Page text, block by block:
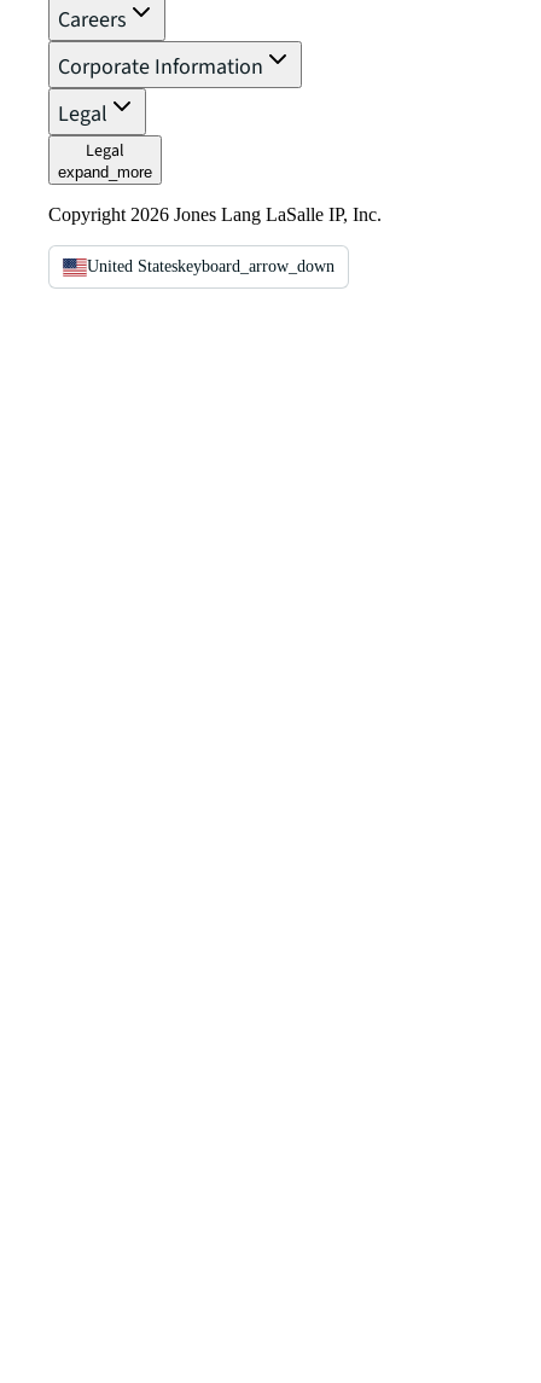
Careers
Corporate Information
Legal
Legal
expand_more
Copyright 2026 Jones Lang LaSalle IP, Inc.
United Stateskeyboard_arrow_down